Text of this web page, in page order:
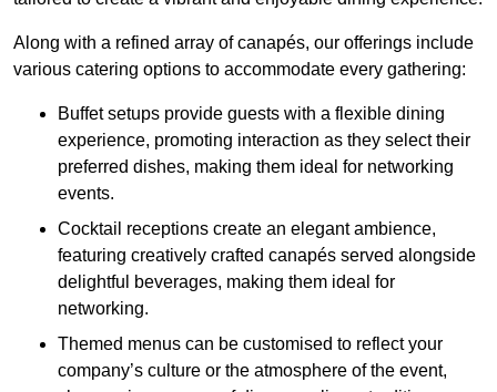
Along with a refined array of canapés, our offerings include
various catering options to accommodate every gathering:
Buffet setups provide guests with a flexible dining
experience, promoting interaction as they select their
preferred dishes, making them ideal for networking
events.
Cocktail receptions create an elegant ambience,
featuring creatively crafted canapés served alongside
delightful beverages, making them ideal for
networking.
Themed menus can be customised to reflect your
company’s culture or the atmosphere of the event,